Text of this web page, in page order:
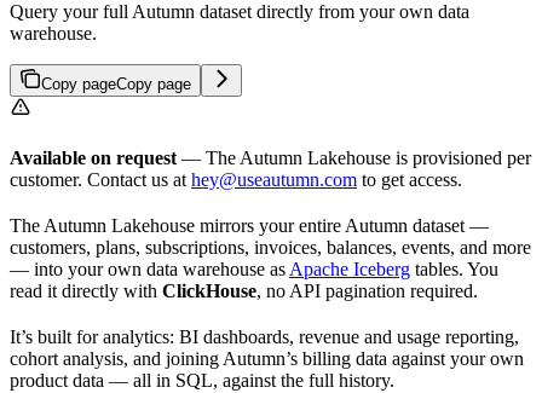
Query your full Autumn dataset directly from your own data
warehouse.
Copy pageCopy page
Available on request— The Autumn Lakehouse is provisioned per
customer. Contact us athey@useautumn.com to get access.
The Autumn Lakehouse mirrors your entire Autumn dataset —
customers, plans, subscriptions, invoices, balances, events, and more
— into your own data warehouse asApache Iceberg tables. You
read it directly with ClickHouse, no API pagination required.
It’s built for analytics: BI dashboards, revenue and usage reporting,
cohort analysis, and joining Autumn’s billing data against your own
product data — all in SQL, against the full history.